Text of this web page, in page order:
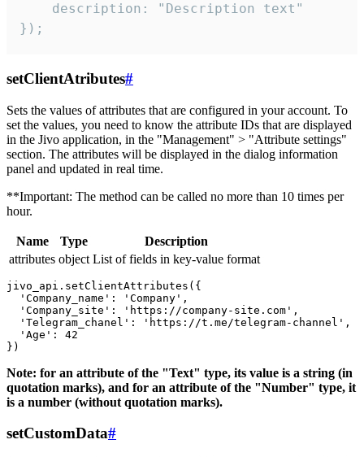
    description: "Description text"
});
setClientAtributes#
Sets the values ​​of attributes that are configured in your account. To
set the values, you need to know the attribute IDs that are displayed
in the Jivo application, in the "Management" > "Attribute settings"
section. The attributes will be displayed in the dialog information
panel and updated in real time.
**Important: The method can be called no more than 10 times per
hour.
Name Type
Description
attributes object List of fields in key-value format
jivo_api.setClientAttributes({
  'Company_name': 'Company',
  'Company_site': 'https://company-site.com',
  'Telegram_chanel': 'https://t.me/telegram-channel',
  'Age': 42
Note: for an attribute of the "Text" type, its value is a string (in
quotation marks), and for an attribute of the "Number" type, it
is a number (without quotation marks).
setCustomData#